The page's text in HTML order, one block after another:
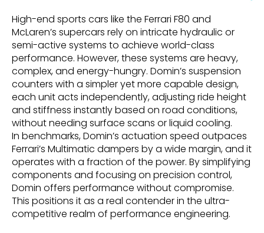
High-end sports cars like the Ferrari F80 and
McLaren’s supercars rely on intricate hydraulic or
semi-active systems to achieve world-class
performance. However, these systems are heavy,
complex, and energy-hungry. Domin’s suspension
counters with a simpler yet more capable design,
each unit acts independently, adjusting ride height
and stiffness instantly based on road conditions,
without needing surface scans or liquid cooling.
In benchmarks, Domin’s actuation speed outpaces
Ferrari’s Multimatic dampers by a wide margin, and it
operates with a fraction of the power. By simplifying
components and focusing on precision control,
Domin offers performance without compromise.
This positions it as a real contender in the ultra-
competitive realm of performance engineering.